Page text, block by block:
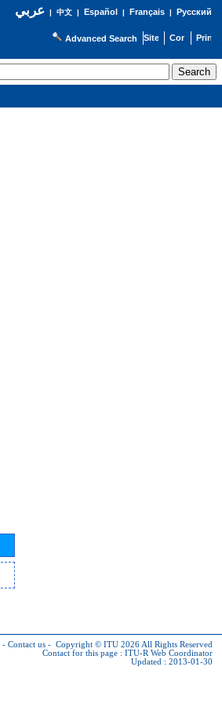
عربي| 中文| Español | Français| Русский
Advanced Search
- Contact us - Copyright © ITU 2026 All Rights Reserved
Contact for this page : ITU-R Web Coordinator
Updated : 2013-01-30